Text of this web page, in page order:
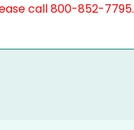
call 800-852-7795.